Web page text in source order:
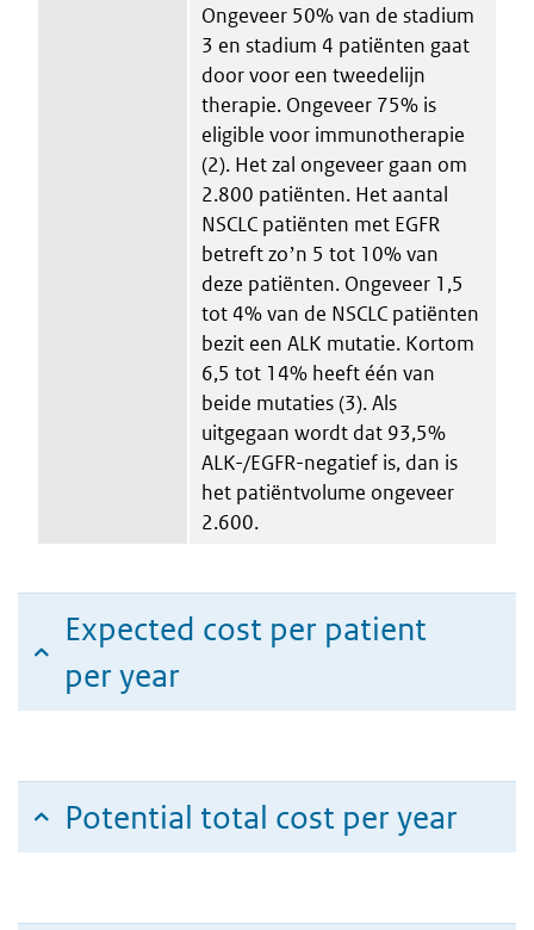
Ongeveer 50% van de stadium
3 en stadium 4 patiënten gaat
door voor een tweedelijn
therapie. Ongeveer 75% is
eligible voor immunotherapie
(2). Het zal ongeveer gaan om
2.800 patiënten. Het aantal
NSCLC patiënten met EGFR
betreft zoʼn 5 tot 10% van
deze patiënten. Ongeveer 1,5
tot 4% van de NSCLC patiënten
bezit een ALK mutatie. Kortom
6,5 tot 14% heeft één van
beide mutaties (3). Als
uitgegaan wordt dat 93,5%
ALK-/EGFR-negatief is, dan is
het patiëntvolume ongeveer
2.600.
Expected cost per patient
per year
Potential total cost per year